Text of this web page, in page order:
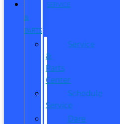
SERVICE
&
PARTS
Service
&
Parts
Center
Schedule
Service
Dare